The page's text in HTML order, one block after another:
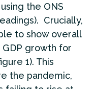
the ONS
Crucially,
to show overall
growth for
1). This
the pandemic,